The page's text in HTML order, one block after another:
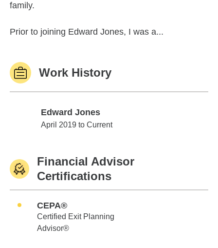
family.
Prior to joining Edward Jones, I was a...
Work History
Edward Jones
Edward Jones
April 2019 to Current
Financial Advisor
Certifications
CEPA®
Certified Exit Planning
Advisor®